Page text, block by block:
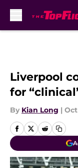
Liverpool
for
By Kian Long |